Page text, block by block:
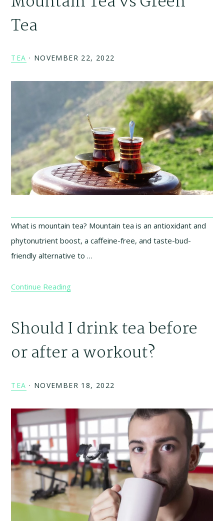
Tea
TEA · NOVEMBER 22, 2022
What is mountain tea? Mountain tea is an antioxidant and
phytonutrient boost, a caffeine-free, and taste-bud-
friendly alternative to …
Continue Reading
Should I drink tea before
or after a workout?
TEA · NOVEMBER 18, 2022